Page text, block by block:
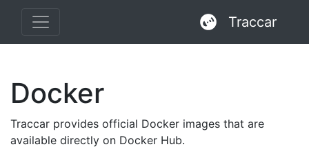
Traccar
Docker
Traccar provides official Docker images that are
available directly on Docker Hub.